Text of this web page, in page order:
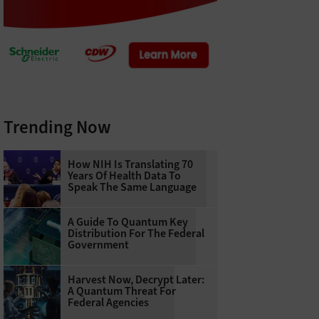
Trending Now
How NIH Is Translating 70
Years Of Health Data To
Speak The Same Language
A Guide To Quantum Key
Distribution For The Federal
Government
Harvest Now, Decrypt Later:
A Quantum Threat For
Federal Agencies